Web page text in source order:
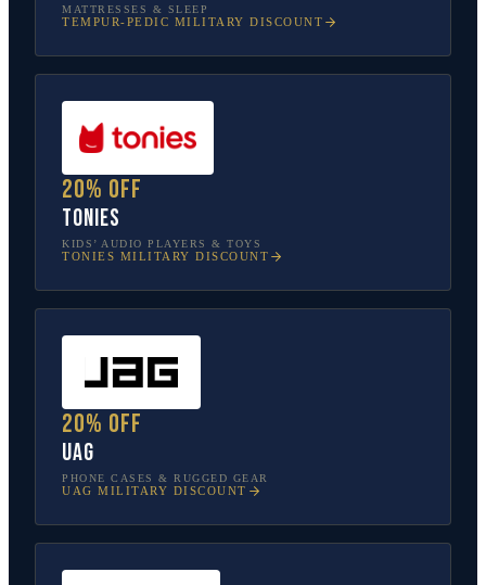
MATTRESSES & SLEEP
TEMPUR-PEDIC MILITARY DISCOUNT
20% off
tonies
KIDS’ AUDIO PLAYERS & TOYS
TONIES MILITARY DISCOUNT
20% off
UAG
PHONE CASES & RUGGED GEAR
UAG MILITARY DISCOUNT